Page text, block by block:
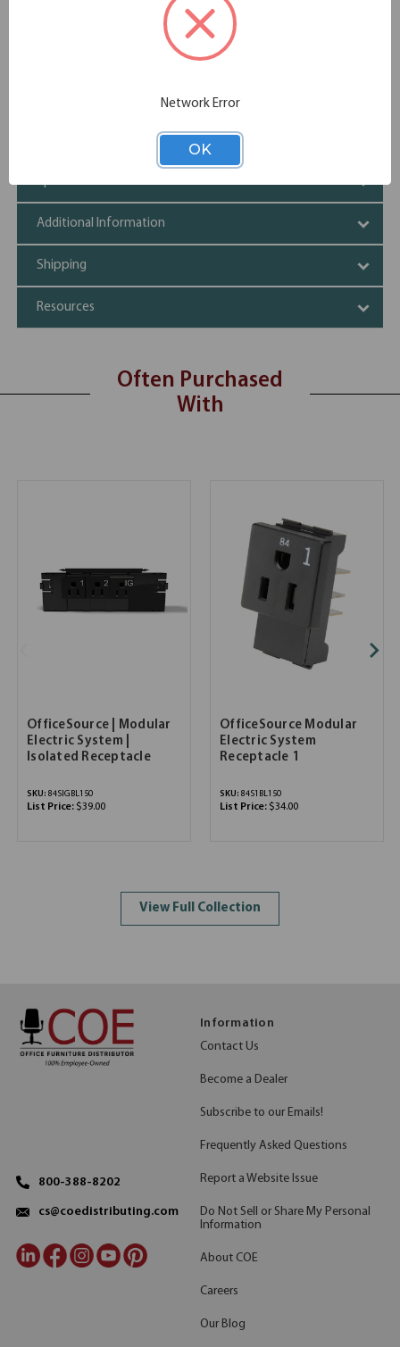
environments. Identify the number of receptacles per
power block, and order the quantity you need in bulk.
Specifications
Additional Information
Shipping
Resources
Often Purchased
With
OfficeSource | Modular
Electric System |
Isolated Receptacle
SKU: 84SIGBL150
List Price: $39.00
OfficeSource Modular
Electric System
Receptacle 1
SKU: 84S1BL150
List Price: $34.00
View Full Collection
800-388-8202
cs@coedistributing.com
Information
Contact Us
Become a Dealer
Subscribe to our Emails!
Frequently Asked Questions
Report a Website Issue
Do Not Sell or Share My Personal
Information
About COE
Careers
Our Blog
Network Error
OK